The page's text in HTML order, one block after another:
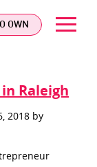
OWN
Raleigh
2018 by